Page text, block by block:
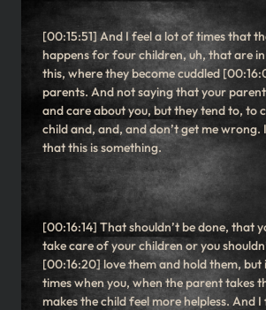
[00:15:51] And I feel a lot of times that
happens for four children, uh, that are
this, where they become cuddled
parents. And not saying that your
and care about you, but they tend to, to
child and, and, and don’t get me wrong.
that this is something.
[00:16:14] That shouldn’t be done, that
take care of your children or you
[00:16:20] love them and hold them, but
times when you, when the parent takes
makes the child feel more helpless. And